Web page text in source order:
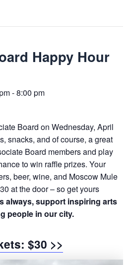
Happy Hour
-8:00 pm
Board on Wednesday, April
snacks, and of course, a great
Board members and play
to win raffle prizes. Your
beer, wine, and Moscow Mule
at the door – so get yours
always, support inspiring arts
people in our city.
$30 >>